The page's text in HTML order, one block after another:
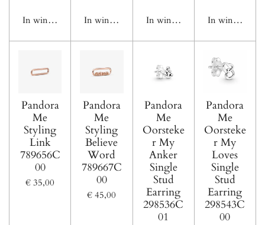
In winkelwagen In winkelwagen In winkelwagen In
Pandora
Me
Styling
Link
789656C
00
€ 35,00
Pandora
Me
Styling
Believe
Word
789667C
00
€ 45,00
Pandora
Me
Oorsteke
r My
Anker
Single
Stud
Earring
298536C
01
Pandora
Me
Oorsteke
r My
Loves
Single
Stud
Earring
298543C
00